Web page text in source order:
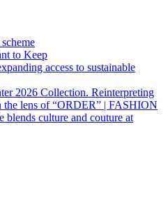
to Keep
access to sustainable
2026 Collection. Reinterpreting
the lens of “ORDER” | FASHION
blends culture and couture at